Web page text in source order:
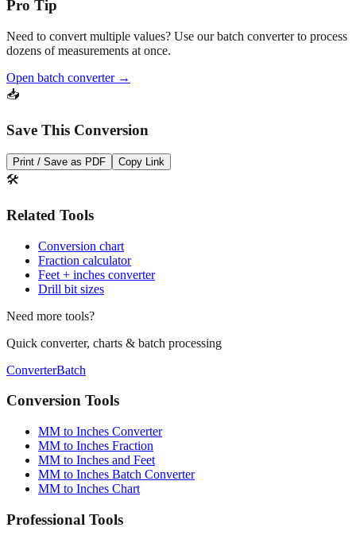
Need to convert multiple values? Use our batch converter to process
Open batch converter →
Save This Conversion
Print / Save as PDF Copy Link
🛠️
Related Tools
Conversion chart
Feet + inches converter
Drill bit sizes
Need more tools?
Quick converter, charts & batch processing
ConverterBatch
Conversion Tools
MM to Inches Converter
MM to Inches and Feet
MM to Inches Batch Converter
MM to Inches Chart
Professional Tools
Drill Bit Sizes